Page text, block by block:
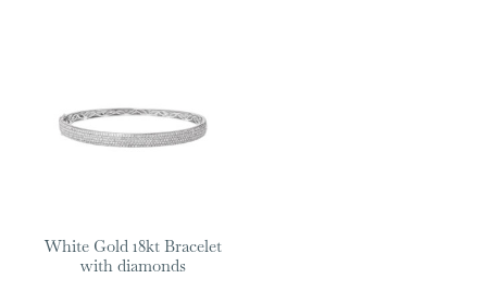
White Gold 18kt Bracelet
with diamonds